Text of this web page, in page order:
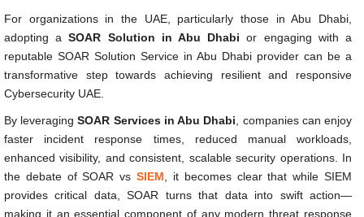
For organizations in the UAE, particularly those in Abu Dhabi,
adopting aSOAR Solution in Abu Dhabi or engaging with a
reputable SOAR Solution Service in Abu Dhabi provider can be a
transformative step towards achieving resilient and responsive
Cybersecurity UAE.
By leveragingSOAR Services in Abu Dhabi , companies can enjoy
faster incident response times, reduced manual workloads,
enhanced visibility, and consistent, scalable security operations. In
the debate of SOAR vsSIEM , it becomes clear that while SIEM
provides critical data, SOAR turns that data into swift action—
making it an essential component of any modern threat response